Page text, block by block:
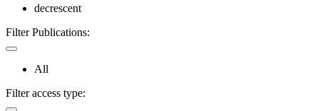
decrescent
Filter Publications:
All
Filter access type: